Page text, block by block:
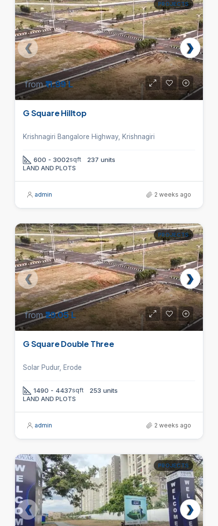
PROJECTS
from₹11.99 L
G Square Hilltop
Krishnagiri Bangalore Highway, Krishnagiri
600 - 3002sqft 237 units
LAND AND PLOTS
admin 2 weeks ago
PROJECTS
from₹29.05 L
G Square Double Three
Solar Pudur, Erode
1490 - 4437sqft 253 units
LAND AND PLOTS
admin 2 weeks ago
PROJECTS